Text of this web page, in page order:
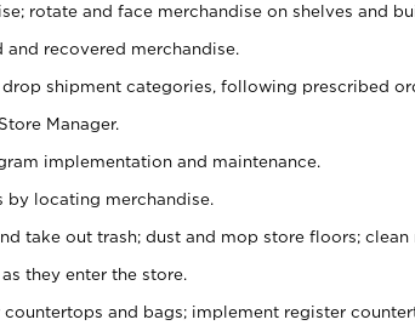
rotate and face merchandise on shelves and
and recovered merchandise.
drop shipment categories, following prescribed
Manager.
implementation and maintenance.
by locating merchandise.
take out trash; dust and mop store floors; clean
they enter the store.
countertops and bags; implement register